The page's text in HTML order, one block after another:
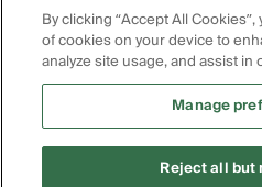
If you are using a screen reader
using this website, please call
assistance.
Images
generated through artificial
intended to represent real
By clicking “Accept All
of cookies on your device to
analyze site usage, and assist
Manage
Reject all but